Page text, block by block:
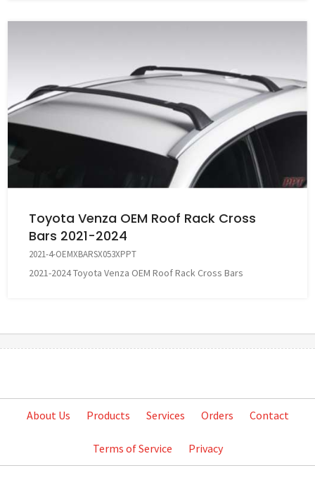
Toyota Venza OEM Roof Rack Cross
Bars 2021-2024
2021-4-OEMXBARSX053XPPT
2021-2024 Toyota Venza OEM Roof Rack Cross Bars
About Us Products Services Orders Contact
Terms of Service Privacy